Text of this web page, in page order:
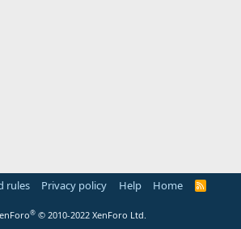
rules Privacy policy Help Home
R
® © 2010-2022 XenForo Ltd.